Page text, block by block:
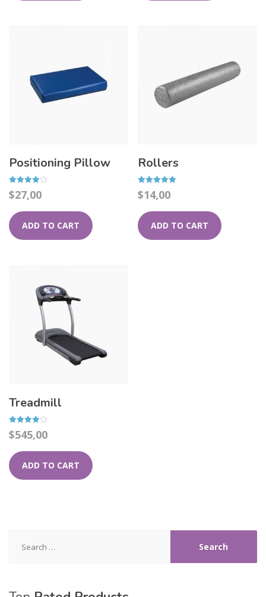
Positioning Pillow
Rated
4.00
$27,00
ADD TO CART
Rollers
Rated
5.00
$14,00
ADD TO CART
Treadmill
Rated
4.00
$545,00
ADD TO CART
for: